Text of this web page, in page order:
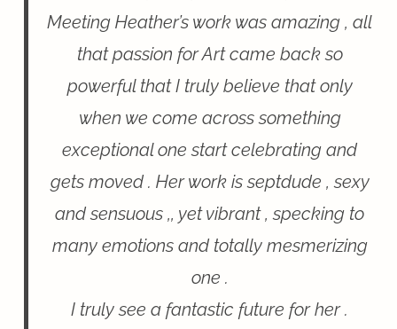
Meeting Heather’s work was amazing , all
that passion for Art came back so
powerful that I truly believe that only
when we come across something
exceptional one start celebrating and
gets moved . Her work is septdude , sexy
and sensuous ,, yet vibrant , specking to
many emotions and totally mesmerizing
one .
I truly see a fantastic future for her .